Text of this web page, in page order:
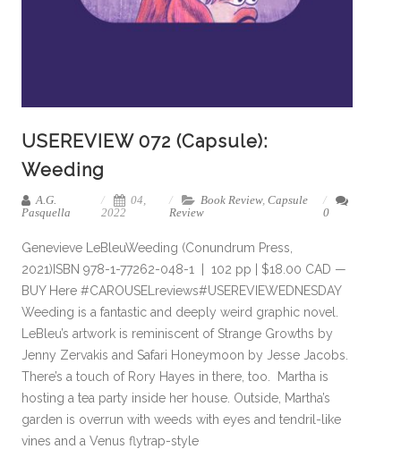
USEREVIEW 072 (Capsule):
Weeding
A.G.
Pasquella
04,
2022
Book Review,Capsule
Review
0
Genevieve LeBleuWeeding (Conundrum Press,
2021)ISBN 978-1-77262-048-1 | 102 pp | $18.00 CAD —
BUY Here #CAROUSELreviews#USEREVIEWEDNESDAY
Weeding is a fantastic and deeply weird graphic novel.
LeBleu’s artwork is reminiscent of Strange Growths by
Jenny Zervakis and Safari Honeymoon by Jesse Jacobs.
There’s a touch of Rory Hayes in there, too. Martha is
hosting a tea party inside her house. Outside, Martha’s
garden is overrun with weeds with eyes and tendril-like
vines and a Venus flytrap-style